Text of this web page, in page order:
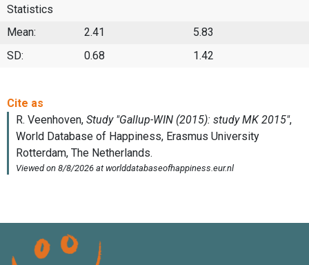
Statistics
Mean: 2.41
5.83
SD:
0.68 1.42